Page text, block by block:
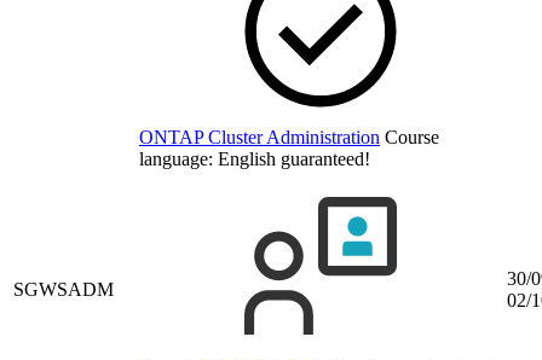
ONTAP Cluster Administration Course
language: English guaranteed!
SGWSADM
30/
02/